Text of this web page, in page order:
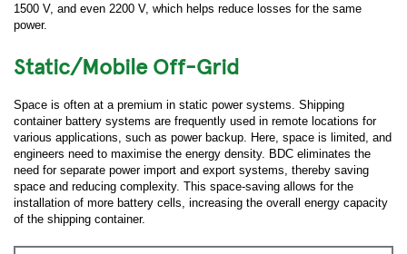
1500 V, and even 2200 V, which helps reduce losses for the same
power.
Static/Mobile Off-Grid
Space is often at a premium in static power systems. Shipping
container battery systems are frequently used in remote locations for
various applications, such as power backup. Here, space is limited, and
engineers need to maximise the energy density. BDC eliminates the
need for separate power import and export systems, thereby saving
space and reducing complexity. This space-saving allows for the
installation of more battery cells, increasing the overall energy capacity
of the shipping container.
Job Title:
Work Phone:
* Country:
* Zip/Postal Code:
How can we help you?